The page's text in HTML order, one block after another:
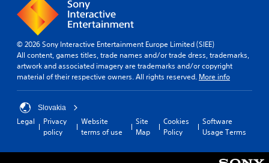
© 2026 Sony Interactive Entertainment Europe Limited (SIEE)
All content, games titles, trade names and/or trade dress, trademarks,
artwork and associated imagery are trademarks and/or copyright
material of their respective owners. All rights reserved. More info
Slovakia
Legal
Privacy
policy
Website
terms of use
Site
Map
Cookies
Policy
Software
Usage Terms